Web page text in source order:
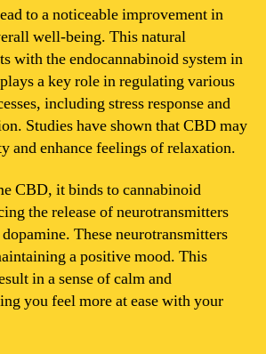
so
good
CBD?
to a noticeable improvement in
well-being. This natural
with the endocannabinoid system in
a key role in regulating various
including stress response and
Studies have shown that CBD may
and enhance feelings of relaxation.
CBD, it binds to cannabinoid
the release of neurotransmitters
These neurotransmitters
a positive mood. This
in a sense of calm and
you feel more at ease with your